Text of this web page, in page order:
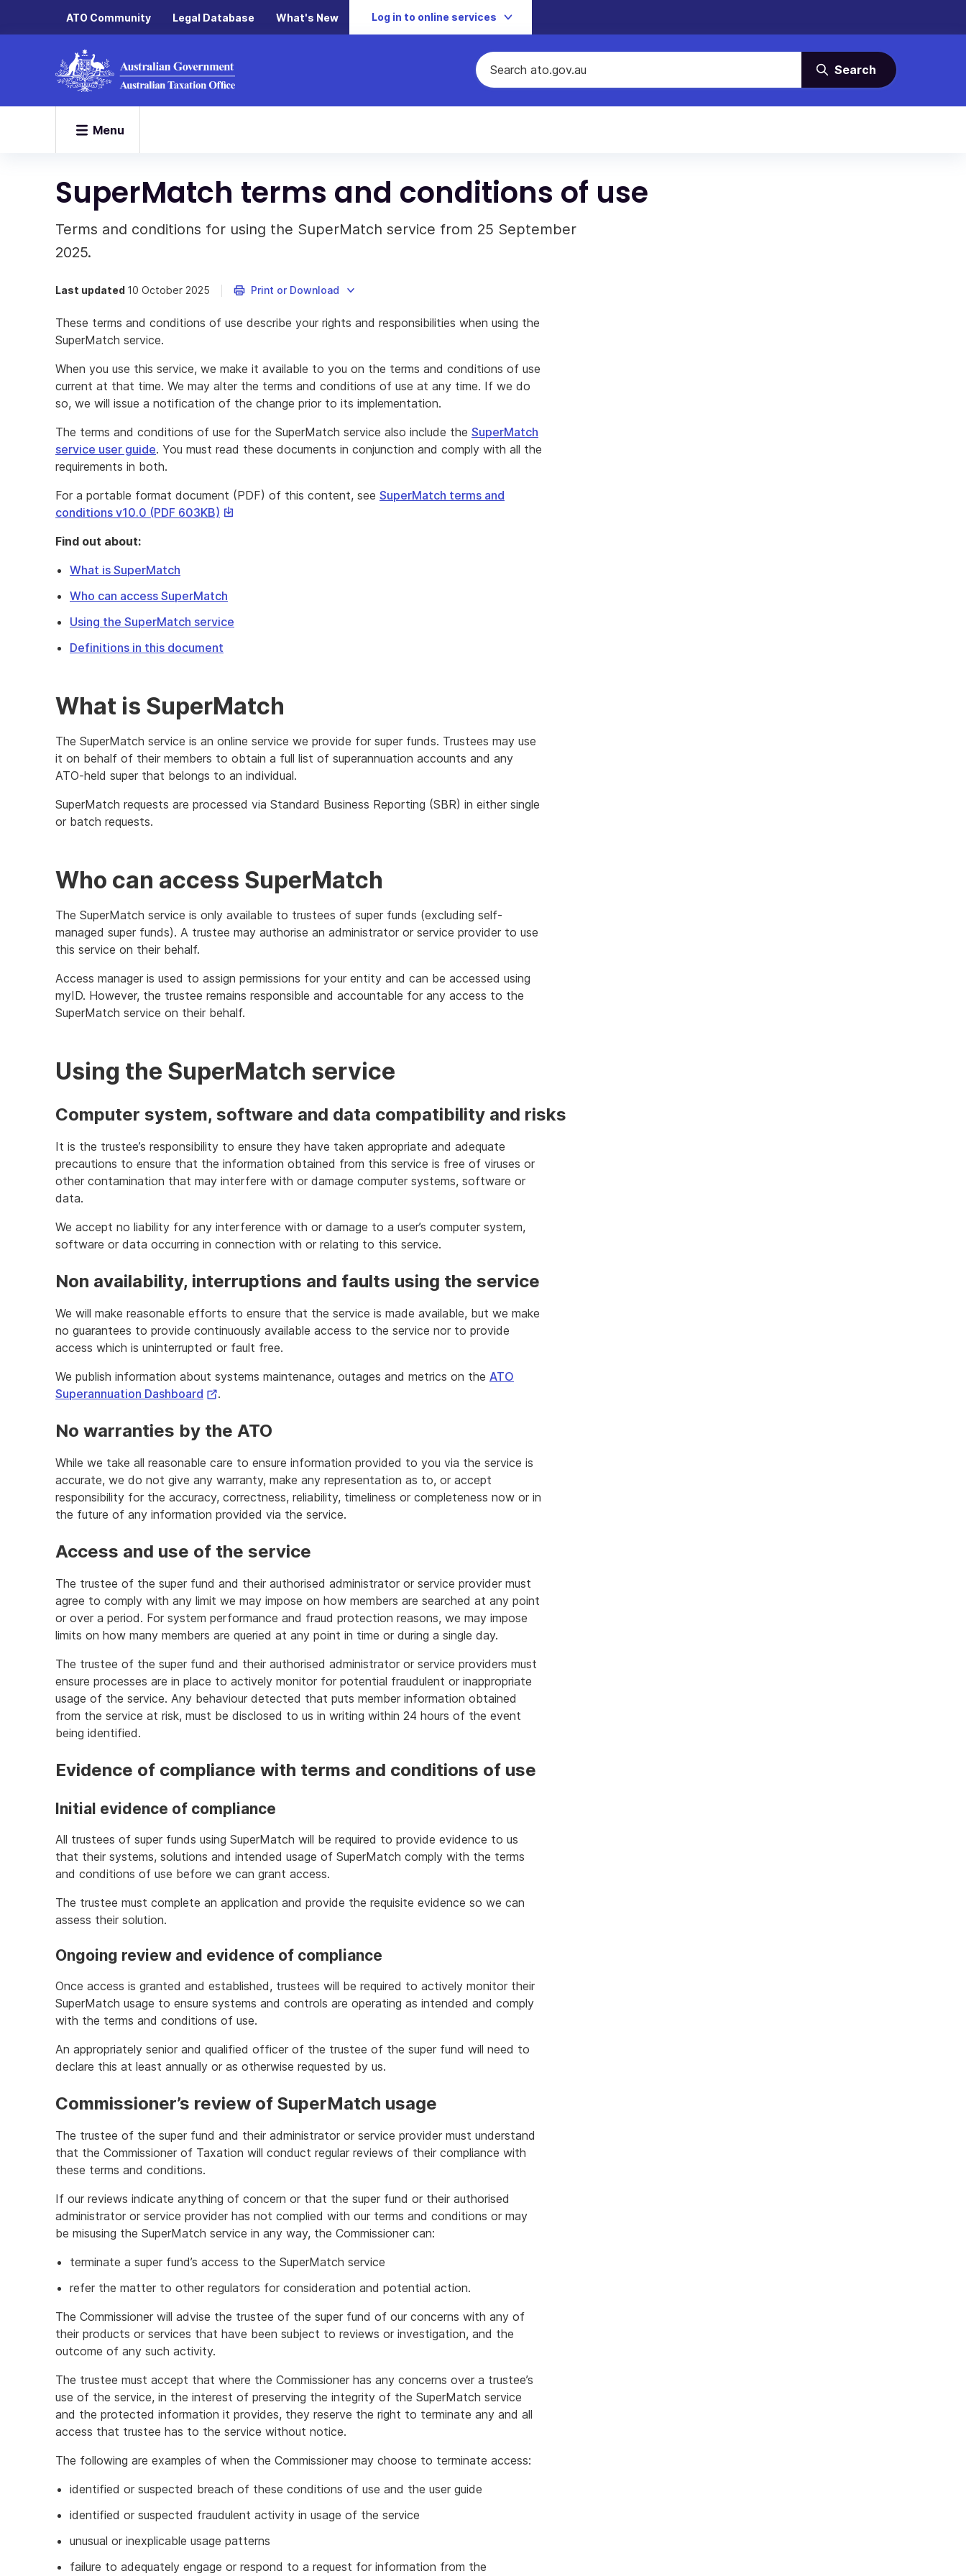
ATO Community Legal Database What's New Log in to online services
Search
Menu
SuperMatch terms and conditions of use
Terms and conditions for using the SuperMatch service from 25 September
2025.
Last updated 10 October 2025 Print or Download
These terms and conditions of use describe your rights and responsibilities when using the
SuperMatch service.
When you use this service, we make it available to you on the terms and conditions of use
current at that time. We may alter the terms and conditions of use at any time. If we do
so, we will issue a notification of the change prior to its implementation.
The terms and conditions of use for the SuperMatch service also include the SuperMatch
service user guide. You must read these documents in conjunction and comply with all the
requirements in both.
For a portable format document (PDF) of this content, see SuperMatch terms and
conditions v10.0 (PDF 603KB) This
file
Find out about:
What is SuperMatch
Who can access SuperMatch
Using the SuperMatch service
Definitions in this document
What is SuperMatch
The SuperMatch service is an online service we provide for super funds. Trustees may use
it on behalf of their members to obtain a full list of superannuation accounts and any
ATO-held super that belongs to an individual.
SuperMatch requests are processed via Standard Business Reporting (SBR) in either single
or batch requests.
Who can access SuperMatch
The SuperMatch service is only available to trustees of super funds (excluding self-
managed super funds). A trustee may authorise an administrator or service provider to use
this service on their behalf.
Access manager is used to assign permissions for your entity and can be accessed using
myID. However, the trustee remains responsible and accountable for any access to the
SuperMatch service on their behalf.
Using the SuperMatch service
Computer system, software and data compatibility and risks
It is the trustee’s responsibility to ensure they have taken appropriate and adequate
precautions to ensure that the information obtained from this service is free of viruses or
other contamination that may interfere with or damage computer systems, software or
data.
We accept no liability for any interference with or damage to a user’s computer system,
software or data occurring in connection with or relating to this service.
Non availability, interruptions and faults using the service
We will make reasonable efforts to ensure that the service is made available, but we make
no guarantees to provide continuously available access to the service nor to provide
access which is uninterrupted or fault free.
We publish information about systems maintenance, outages and metrics on the ATO
Superannuation Dashboard External
.
No warranties by the ATO
While we take all reasonable care to ensure information provided to you via the service is
accurate, we do not give any warranty, make any representation as to, or accept
responsibility for the accuracy, correctness, reliability, timeliness or completeness now or in
the future of any information provided via the service.
Access and use of the service
The trustee of the super fund and their authorised administrator or service provider must
agree to comply with any limit we may impose on how members are searched at any point
or over a period. For system performance and fraud protection reasons, we may impose
limits on how many members are queried at any point in time or during a single day.
The trustee of the super fund and their authorised administrator or service providers must
ensure processes are in place to actively monitor for potential fraudulent or inappropriate
usage of the service. Any behaviour detected that puts member information obtained
from the service at risk, must be disclosed to us in writing within 24 hours of the event
being identified.
Evidence of compliance with terms and conditions of use
Initial evidence of compliance
All trustees of super funds using SuperMatch will be required to provide evidence to us
that their systems, solutions and intended usage of SuperMatch comply with the terms
and conditions of use before we can grant access.
The trustee must complete an application and provide the requisite evidence so we can
assess their solution.
Ongoing review and evidence of compliance
Once access is granted and established, trustees will be required to actively monitor their
SuperMatch usage to ensure systems and controls are operating as intended and comply
with the terms and conditions of use.
An appropriately senior and qualified officer of the trustee of the super fund will need to
declare this at least annually or as otherwise requested by us.
Commissioner’s review of SuperMatch usage
The trustee of the super fund and their administrator or service provider must understand
that the Commissioner of Taxation will conduct regular reviews of their compliance with
these terms and conditions.
If our reviews indicate anything of concern or that the super fund or their authorised
administrator or service provider has not complied with our terms and conditions or may
be misusing the SuperMatch service in any way, the Commissioner can:
terminate a super fund’s access to the SuperMatch service
refer the matter to other regulators for consideration and potential action.
The Commissioner will advise the trustee of the super fund of our concerns with any of
their products or services that have been subject to reviews or investigation, and the
outcome of any such activity.
The trustee must accept that where the Commissioner has any concerns over a trustee’s
use of the service, in the interest of preserving the integrity of the SuperMatch service
and the protected information it provides, they reserve the right to terminate any and all
access that trustee has to the service without notice.
The following are examples of when the Commissioner may choose to terminate access:
identified or suspected breach of these conditions of use and the user guide
identified or suspected fraudulent activity in usage of the service
unusual or inexplicable usage patterns
failure to adequately engage or respond to a request for information from the